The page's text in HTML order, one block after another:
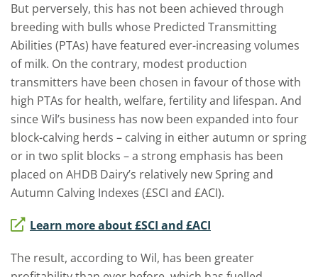
But perversely, this has not been achieved through
breeding with bulls whose Predicted Transmitting
Abilities (PTAs) have featured ever-increasing volumes
of milk. On the contrary, modest production
transmitters have been chosen in favour of those with
high PTAs for health, welfare, fertility and lifespan. And
since Wil’s business has now been expanded into four
block-calving herds – calving in either autumn or spring
or in two split blocks – a strong emphasis has been
placed on AHDB Dairy’s relatively new Spring and
Autumn Calving Indexes (£SCI and £ACI).
Learn more about £SCI and £ACI
The result, according to Wil, has been greater